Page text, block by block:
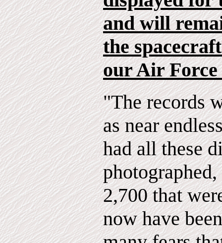
and will
the
our Air Force
"The records
as near
had all these
2,700 that
now have